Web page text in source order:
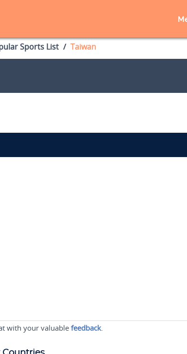
Sports List Taiwan
with your valuable feedback.